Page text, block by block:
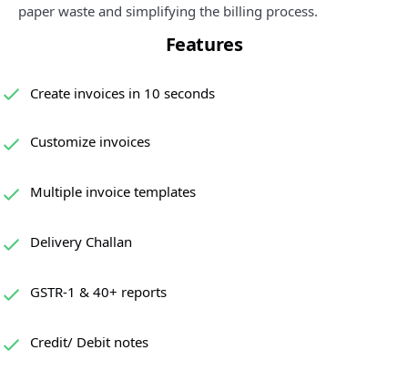
paper waste and simplifying the billing process.
Features
Create invoices in 10 seconds
Customize invoices
Multiple invoice templates
Delivery Challan
GSTR-1 & 40+ reports
Credit/ Debit notes